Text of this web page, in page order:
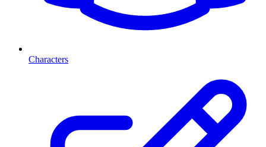
Characters